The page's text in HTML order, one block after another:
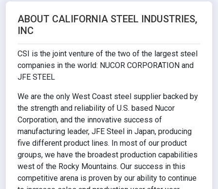
ABOUT CALIFORNIA STEEL INDUSTRIES,
INC
CSI is the joint venture of the two of the largest steel
companies in the world: NUCOR CORPORATION and
JFE STEEL
We are the only West Coast steel supplier backed by
the strength and reliability of U.S. based Nucor
Corporation, and the innovative success of
manufacturing leader, JFE Steel in Japan, producing
five different product lines. In most of our product
groups, we have the broadest production capabilities
west of the Rocky Mountains. Our success in this
competitive arena is proven by our ability to continue